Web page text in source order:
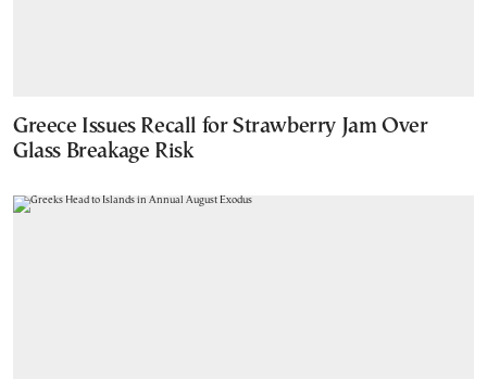
Greece Issues Recall for Strawberry Jam Over
Glass Breakage Risk